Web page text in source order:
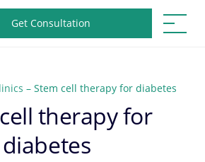
Get Consultation
–Stem cell therapy for diabetes
therapy for
diabetes